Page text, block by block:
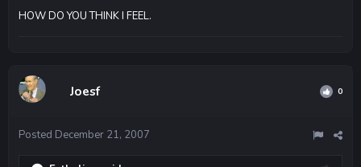
HOW DO YOU THINK I FEEL.
Joesf 0
Posted December 21, 2007